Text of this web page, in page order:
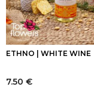
ETHNO | WHITE WINE
7.50 €